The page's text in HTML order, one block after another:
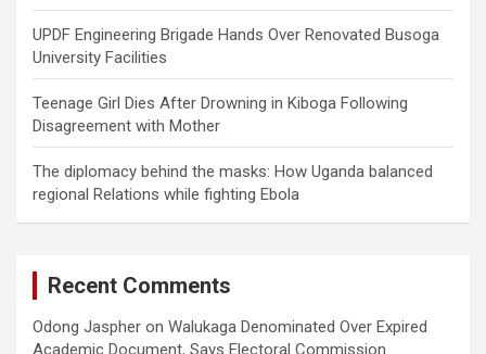
UPDF Engineering Brigade Hands Over Renovated Busoga
University Facilities
Teenage Girl Dies After Drowning in Kiboga Following
Disagreement with Mother
The diplomacy behind the masks: How Uganda balanced
regional Relations while fighting Ebola
Recent Comments
Odong Jaspher on Walukaga Denominated Over Expired
Academic Document, Says Electoral Commission